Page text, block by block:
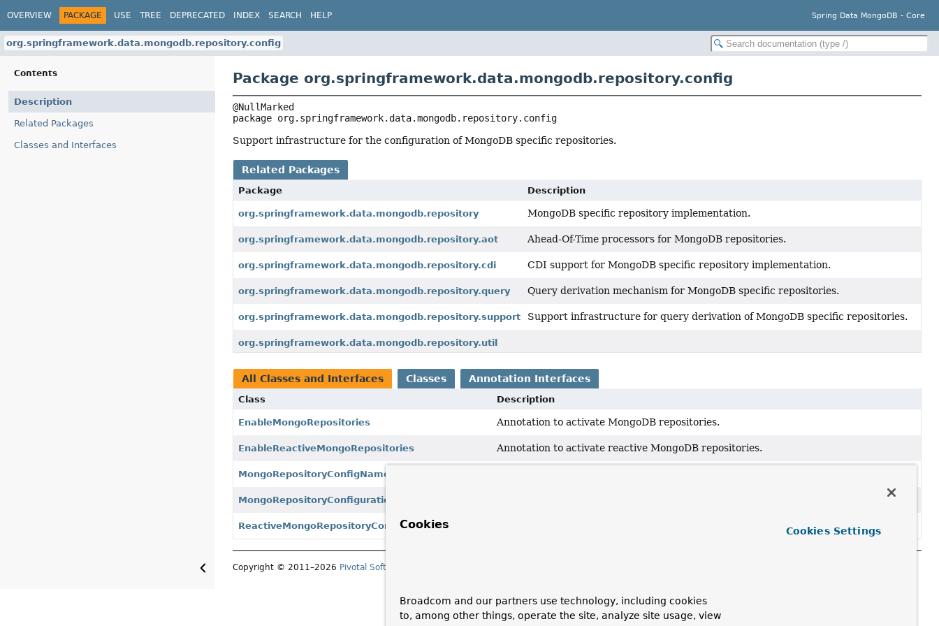
OVERVIEW PACKAGE USE TREE DEPRECATED INDEX SEARCH HELP Spring Data MongoDB - Core
org.springframework.data.mongodb.repository.config
Contents
Description
Related Packages
Classes and Interfaces
Package org.springframework.data.mongodb.repository.config
package org.springframework.data.mongodb.repository.config
Support infrastructure for the configuration of MongoDB specific repositories.
Related Packages
Package Description
org.springframework.data.mongodb.repository MongoDB specific repository implementation.
org.springframework.data.mongodb.repository.aot Ahead-Of-Time processors for MongoDB repositories.
org.springframework.data.mongodb.repository.cdi CDI support for MongoDB specific repository implementation.
org.springframework.data.mongodb.repository.query Query derivation mechanism for MongoDB specific repositories.
org.springframework.data.mongodb.repository.support Support infrastructure for query derivation of MongoDB specific repositories.
org.springframework.data.mongodb.repository.util
All Classes and Interfaces Classes Annotation Interfaces
Class Description
EnableMongoRepositories Annotation to activate MongoDB repositories.
EnableReactiveMongoRepositories Annotation to activate reactive MongoDB repositories.
MongoRepositoryConfigNamespaceHandler
MongoRepositoryConfigurationExtension
ReactiveMongoRepositoryConfigurationExtension for MongoDB.
Copyright © 2011–2026 Pivotal Software, Inc.
Cookies
Broadcom and our partners use technology, including cookies
to, among other things, operate the site, analyze site usage, view
Cookies Settings